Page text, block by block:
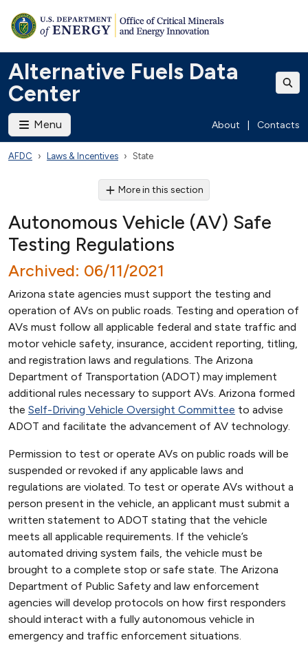
Alternative Fuels Data
Center
Menu About Contacts
AFDC Laws & Incentives State
More in this section
Autonomous Vehicle (AV) Safe
Testing Regulations
Archived: 06/11/2021
Arizona state agencies must support the testing and
operation of AVs on public roads. Testing and operation of
AVs must follow all applicable federal and state traffic and
motor vehicle safety, insurance, accident reporting, titling,
and registration laws and regulations. The Arizona
Department of Transportation (ADOT) may implement
additional rules necessary to support AVs. Arizona formed
the Self-Driving Vehicle Oversight Committee to advise
ADOT and facilitate the advancement of AV technology.
Permission to test or operate AVs on public roads will be
suspended or revoked if any applicable laws and
regulations are violated. To test or operate AVs without a
person present in the vehicle, an applicant must submit a
written statement to ADOT stating that the vehicle
meets all applicable requirements. If the vehicle’s
automated driving system fails, the vehicle must be
brought to a complete stop or safe state. The Arizona
Department of Public Safety and law enforcement
agencies will develop protocols on how first responders
should interact with a fully autonomous vehicle in
emergency and traffic enforcement situations.